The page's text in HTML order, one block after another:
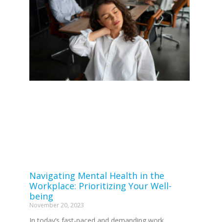
Navigating Mental Health in the
Workplace: Prioritizing Your Well-
being
November 20, 2023